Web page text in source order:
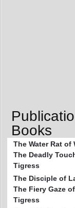
Books
The Water Rat of
The Deadly
Tigress
The Disciple of
The Fiery Gaze
Tigress